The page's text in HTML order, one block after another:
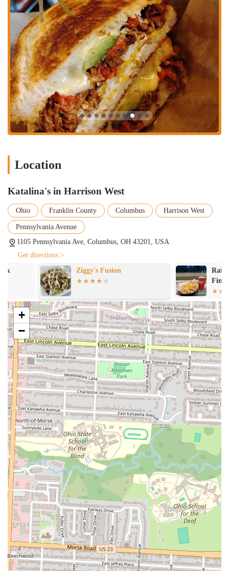
For residents of Columbus and the wider Ohio region, Katalina's in
Harrison West is a highly suitable brunch destination. It offers a
culinary experience that is both creative and comforting, with a menu
full of unique dishes that you won't find anywhere else. The
dedication to using local ingredients and the friendly, artistic
atmosphere make it a true community gem. Whether you're a long-
time local or just visiting, Katalina's provides a dining experience that
feels authentic and special, making it the perfect spot for a weekend
brunch or a weekday treat. Its well-deserved reputation and delicious
food make it a place that locals will be proud to frequent.
Location
Katalina's in Harrison West
Ohio Franklin County Columbus Harrison West
Pennsylvania Avenue
1105 Pennsylvania Ave, Columbus, OH 43201, USA
Get directions >
Ziggy's Fusion
Raising
Fingers
+
−